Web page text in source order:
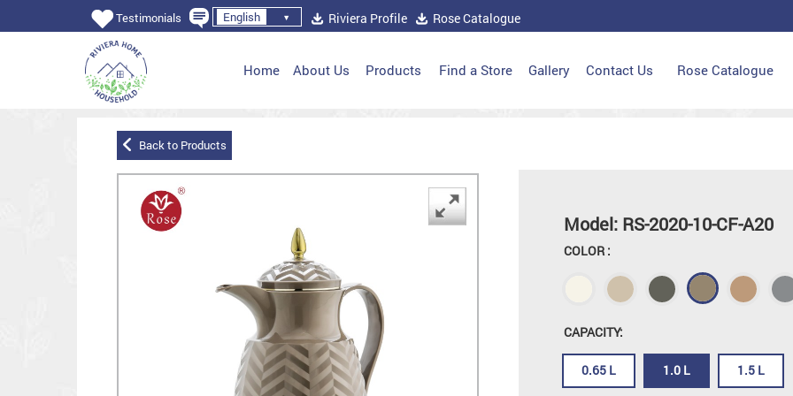
Testimonials English Riviera Profile Rose Catalogue
Home About Us Products Find a Store Gallery Contact Us Rose Catalogue
Back to Products
Model: RS-2020-10-CF-A20
COLOR :
CAPACITY:
0.65 L 1.0 L 1.5 L